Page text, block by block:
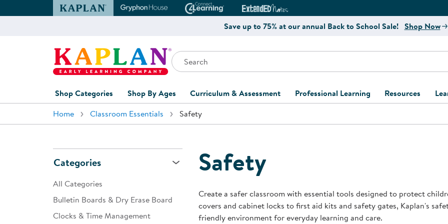
Kaplan Early Learning Company Website
Gryphon House WebsiteConnect4Learning Curriculum Website
ExtendED Notes Website
Save up to 75% at our annual Back to School Sale! Shop Now
Search
Shop Categories
Furniture
Outdoor Learning
Technology
Classroom Learning Centers
Shop By Ages
0-1 Years
5-7 Years
8+ Years
Curriculum & Assessment
Curriculum and Assessment
Assessment and Screening
Curriculum Support Kits
Custom Learning Kits
Professional Learning Resources
Kaplan
Program
Behavior
Home Classroom Essentials Safety
Safety
Categories
All Categories
Bulletin Boards & Dry Erase Board
Clocks & Time Management
Create a safer classroom with essential tools designed to protect
covers and cabinet locks to first aid kits and safety gates, Kaplan's
friendly environment for everyday learning and care.